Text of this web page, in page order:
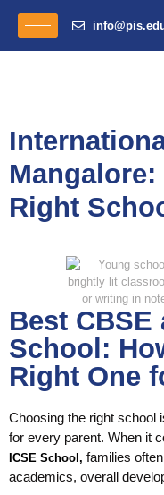
Right
Best CBSE
School:
Right One
Choosing the right school
for every parent. When it
ICSE School, families
academics, overall